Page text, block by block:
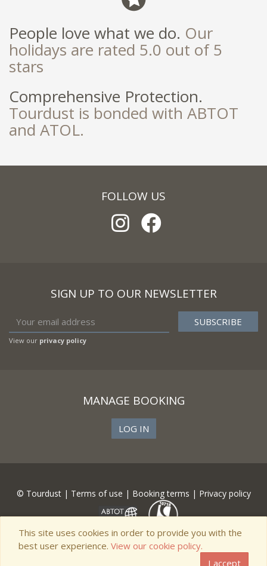
People love what we do. Our
holidays are rated 5.0 out of 5
stars
Comprehensive Protection.
Tourdust is bonded with ABTOT
and ATOL.
FOLLOW US
SIGN UP TO OUR NEWSLETTER
View our privacy policy
MANAGE BOOKING
LOG IN
© Tourdust | Terms of use | Booking terms | Privacy policy
This site uses cookies in order to provide you with the
best user experience. View our cookie policy.
I accept